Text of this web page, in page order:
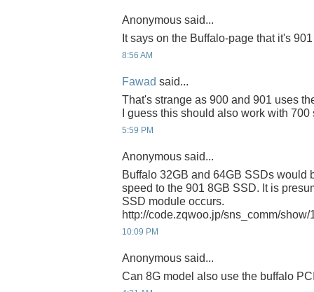
Anonymous said...
It says on the Buffalo-page that it's
8:56 AM
Fawad said...
That's strange as 900 and 901 uses
I guess this should also work with 700
5:59 PM
Anonymous said...
Buffalo 32GB and 64GB SSDs would
speed to the 901 8GB SSD. It is
SSD module occurs.
http://code.zqwoo.jp/sns_comm/show/
10:09 PM
Anonymous said...
Can 8G model also use the buffalo